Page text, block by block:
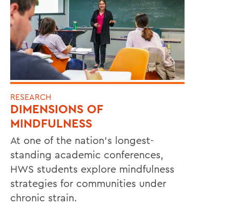
RESEARCH
DIMENSIONS OF
MINDFULNESS
At one of the nation’s longest-
standing academic conferences,
HWS students explore mindfulness
strategies for communities under
chronic strain.